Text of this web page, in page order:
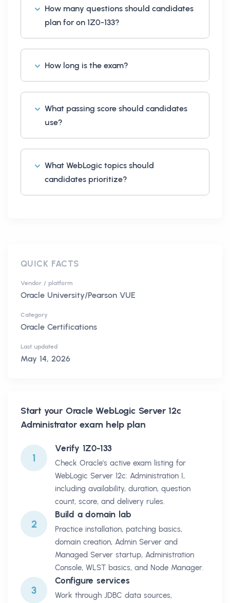
How many questions should candidates
plan for on 1Z0-133?
How long is the exam?
What passing score should candidates
use?
What WebLogic topics should
candidates prioritize?
QUICK FACTS
Vendor / platform
Oracle University/Pearson VUE
Category
Oracle Certifications
Last updated
May 14, 2026
Start your Oracle WebLogic Server 12c
Administratorexam help plan
1
Verify 1Z0-133
Check Oracle's active exam listing for
WebLogic Server 12c: Administration I,
including availability, duration, question
count, score, and delivery rules.
2
Build a domain lab
Practice installation, patching basics,
domain creation, Admin Server and
Managed Server startup, Administration
Console, WLST basics, and Node Manager.
3
Configure services
Work through JDBC data sources,